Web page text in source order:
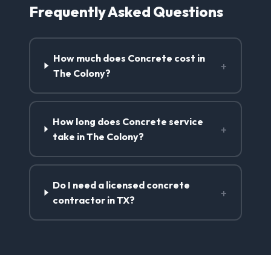
Frequently Asked Questions
How much does Concrete cost in
The Colony?
+
How long does Concrete service
take in The Colony?
+
Do I need a licensed concrete
contractor in TX?
+